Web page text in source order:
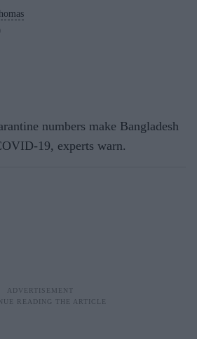
numbers make Bangladesh
19, experts warn.